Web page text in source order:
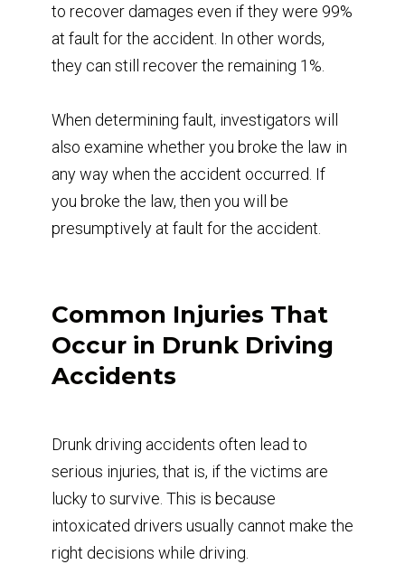
to recover damages even if they were 99%
at fault for the accident. In other words,
they can still recover the remaining 1%.
When determining fault, investigators will
also examine whether you broke the law in
any way when the accident occurred. If
you broke the law, then you will be
presumptively at fault for the accident.
Common Injuries That
Occur in Drunk Driving
Accidents
Drunk driving accidents often lead to
serious injuries, that is, if the victims are
lucky to survive. This is because
intoxicated drivers usually cannot make the
right decisions while driving.